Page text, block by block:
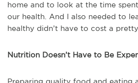
home and to look at the time
our health. And I also needed to
healthy didn’t have to cost a
Nutrition Doesn’t Have to Be
Preparing quality food and eating